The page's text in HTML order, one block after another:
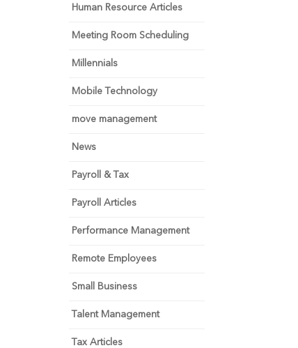
Human Resource Articles
Meeting Room Scheduling
Millennials
Mobile Technology
move management
News
Payroll & Tax
Payroll Articles
Performance Management
Remote Employees
Small Business
Talent Management
Tax Articles